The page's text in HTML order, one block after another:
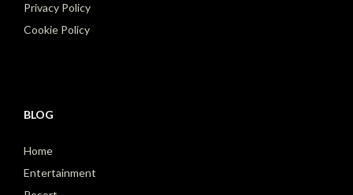
Privacy Policy
Cookie Policy
BLOG
Home
Entertainment